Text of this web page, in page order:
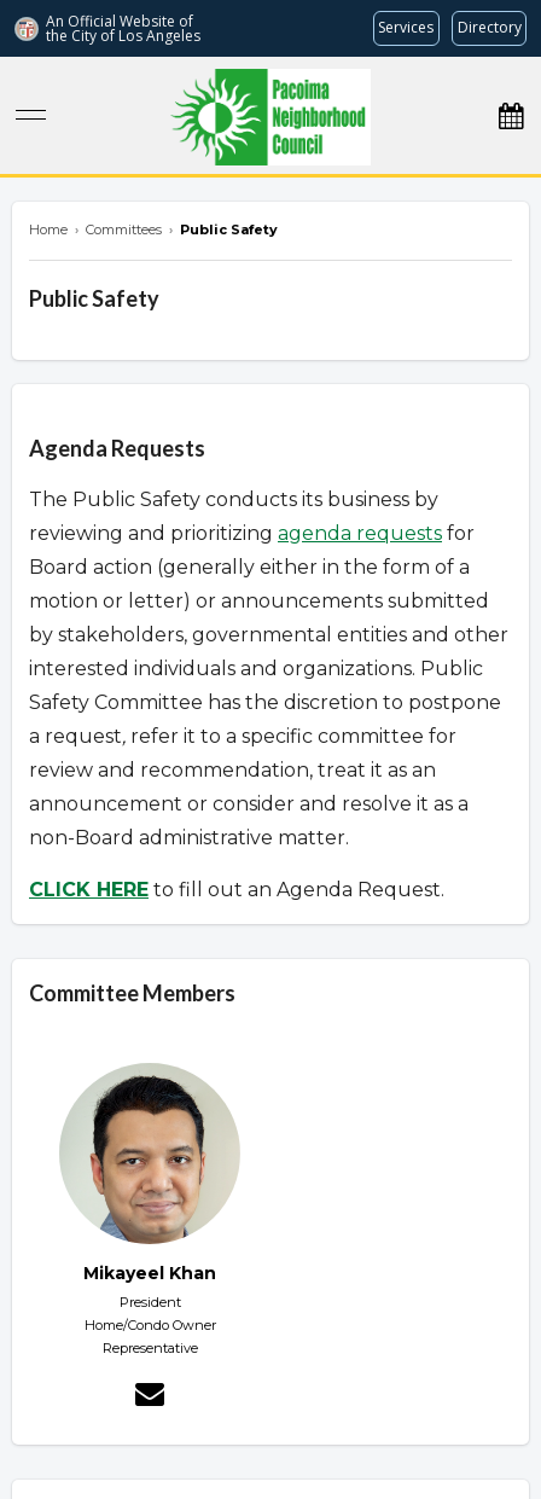
An Official Website of
the City of Los Angeles Services Directory
Home › Committees › Public Safety
Public Safety
Agenda Requests
The Public Safety conducts its business by
reviewing and prioritizing agenda requests for
Board action (generally either in the form of a
motion or letter) or announcements submitted
by stakeholders, governmental entities and other
interested individuals and organizations. Public
Safety Committee has the discretion to postpone
a request, refer it to a specific committee for
review and recommendation, treat it as an
announcement or consider and resolve it as a
non-Board administrative matter.
CLICK HERE to fill out an Agenda Request.
Committee Members
Mikayeel Khan
President
Home/Condo Owner
Representative